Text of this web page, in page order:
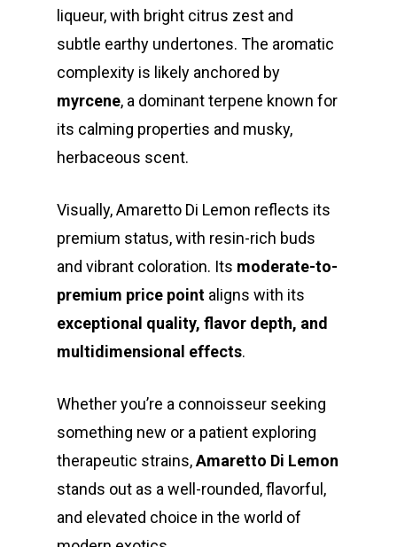
liqueur, with bright citrus zest and
subtle earthy undertones. The aromatic
complexity is likely anchored by
myrcene, a dominant terpene known for
its calming properties and musky,
herbaceous scent.
Visually, Amaretto Di Lemon reflects its
premium status, with resin-rich buds
and vibrant coloration. Its moderate-to-
premium price point aligns with its
exceptional quality, flavor depth, and
multidimensional effects.
Whether you’re a connoisseur seeking
something new or a patient exploring
therapeutic strains,Amaretto Di Lemon
stands out as a well-rounded, flavorful,
and elevated choice in the world of